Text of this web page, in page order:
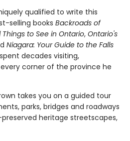
qualified to write this
selling books Backroads of
Things to See in Ontario, Ontario's
Niagara: Your Guide to the Falls
decades visiting,
corner of the province he
takes you on a guided tour
parks, bridges and roadways
heritage streetscapes,